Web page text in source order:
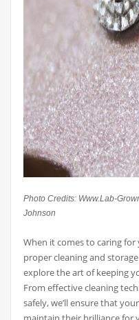
Photo Credits: Www.Lab-
Johnson
When it comes to caring
proper cleaning and
explore the art of keeping
From effective cleaning
safely, we’ll ensure that